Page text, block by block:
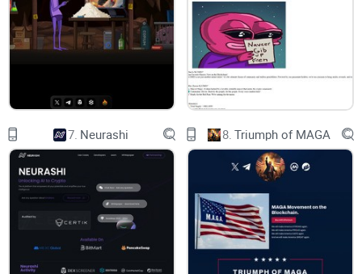
HOW TO BUY
BNBEE
TOKENOMICS
SUPPLY: 1,000,000,000 $BEE
b-1b-2b-3bg-3
WHY BNBEE FOR BNB?
7. Neurashi 8. Triumph of MAGA